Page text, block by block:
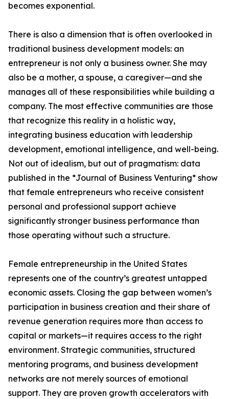
becomes exponential.
There is also a dimension that is often overlooked in
traditional business development models: an
entrepreneur is not only a business owner. She may
also be a mother, a spouse, a caregiver—and she
manages all of these responsibilities while building a
company. The most effective communities are those
that recognize this reality in a holistic way,
integrating business education with leadership
development, emotional intelligence, and well-being.
Not out of idealism, but out of pragmatism: data
published in the *Journal of Business Venturing* show
that female entrepreneurs who receive consistent
personal and professional support achieve
significantly stronger business performance than
those operating without such a structure.
Female entrepreneurship in the United States
represents one of the country’s greatest untapped
economic assets. Closing the gap between women’s
participation in business creation and their share of
revenue generation requires more than access to
capital or markets—it requires access to the right
environment. Strategic communities, structured
mentoring programs, and business development
networks are not merely sources of emotional
support. They are proven growth accelerators with